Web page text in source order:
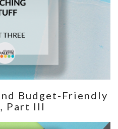
Budget-Friendly
Part III